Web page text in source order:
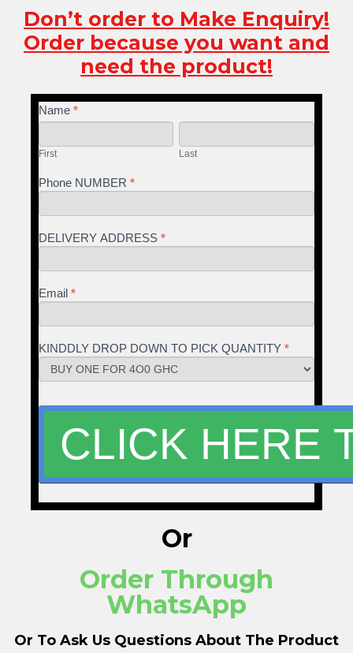
Don’t order to Make Enquiry!
Order because you want and
need the product!
NECK
GH
Name *
First
First
Last
Last
Phone NUMBER *
DELIVERY ADDRESS *
Email *
KINDDLY DROP DOWN TO PICK QUANTITY *
If you
are
leave
this
blank.
Or
Order Through
WhatsApp
Or To Ask Us Questions About The Product